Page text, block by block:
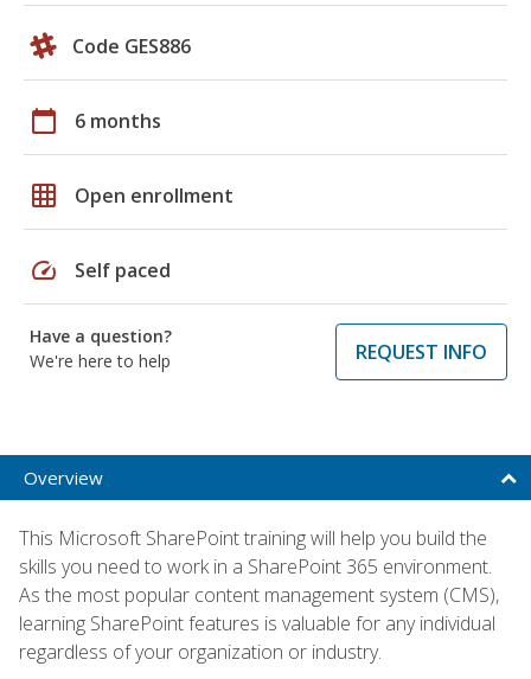
Code GES886
calendar_today 6 months
grid_on Open enrollment
speed Self paced
Have a question?
We're here to help
REQUEST INFO
Overview
This Microsoft SharePoint training will help you build the
skills you need to work in a SharePoint 365 environment.
As the most popular content management system (CMS),
learning SharePoint features is valuable for any individual
regardless of your organization or industry.